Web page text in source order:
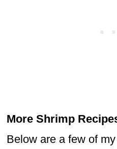
More Shrimp
Below are a few of